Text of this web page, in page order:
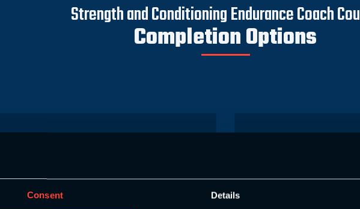
Consent Details
Strength and Conditioning Endurance Coach
Completion Options
Level 4 Total Online
(100% online learning, work in your own time and
S&C
Level
(Combine online learning